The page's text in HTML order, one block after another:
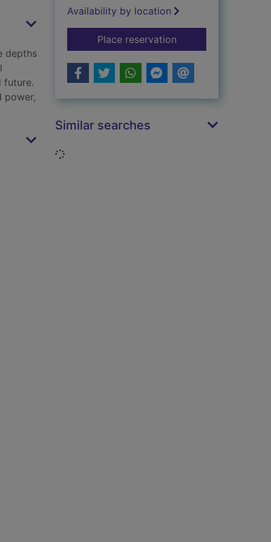
depths
future.
power,
Availability by location
Place reservationfor Underland : a
Similar searches
Loading...